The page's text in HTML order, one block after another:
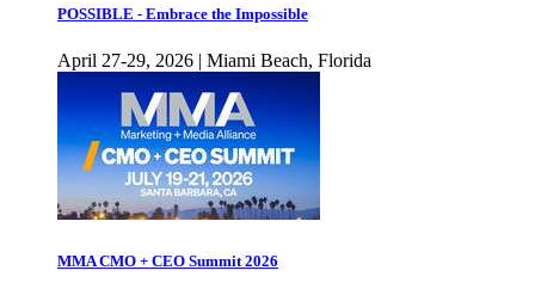
POSSIBLE - Embrace the Impossible
April 27-29, 2026 | Miami Beach, Florida
MMA CMO + CEO Summit 2026